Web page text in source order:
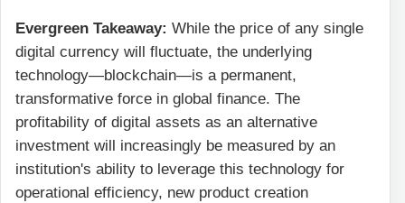
Evergreen Takeaway: While the price of any single
digital currency will fluctuate, the underlying
technology—blockchain—is a permanent,
transformative force in global finance. The
profitability of digital assets as an alternative
investment will increasingly be measured by an
institution's ability to leverage this technology for
operational efficiency, new product creation